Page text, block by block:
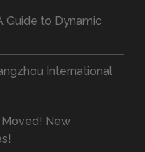
Guide to Dynamic
International
Moved! New